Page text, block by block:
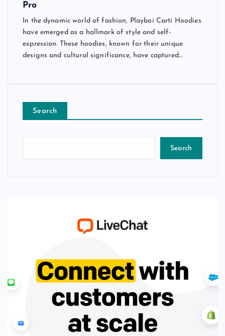
Pro
In the dynamic world of fashion, Playboi Carti Hoodies
have emerged as a hallmark of style and self-
expression. These hoodies, known for their unique
designs and cultural significance, have captured…
Search
Search